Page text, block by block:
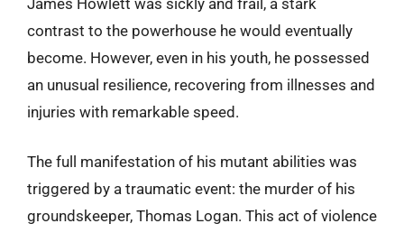
contrast to the powerhouse he would eventually
become. However, even in his youth, he possessed
an unusual resilience, recovering from illnesses and
injuries with remarkable speed.
The full manifestation of his mutant abilities was
triggered by a traumatic event: the murder of his
groundskeeper, Thomas Logan. This act of violence